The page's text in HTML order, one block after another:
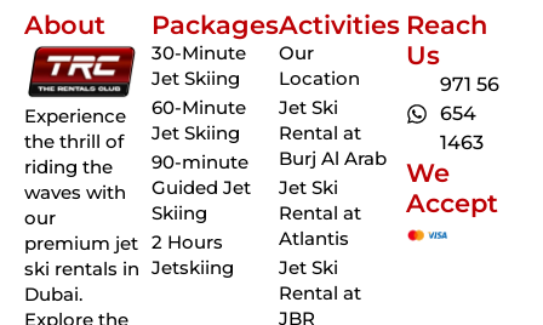
About
Experience
the thrill of
riding the
waves with
our
premium jet
ski rentals in
Dubai.
Explore the
Packages
30-Minute
Jet Skiing
60-Minute
Jet Skiing
90-minute
Guided Jet
Skiing
2 Hours
Jetskiing
Activities
Our
Location
Jet Ski
Rental at
Burj Al Arab
Jet Ski
Rental at
Atlantis
Jet Ski
Rental at
JBR
Reach
Us
971 56
654
1463
We
Accept